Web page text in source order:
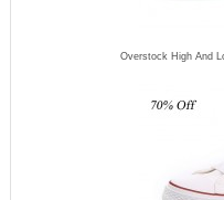
Overstock High And